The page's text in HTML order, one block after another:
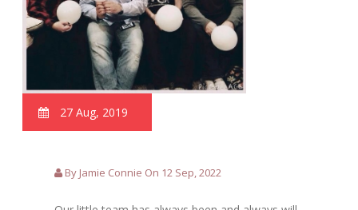
27 Aug, 2019
By Jamie Connie On 12 Sep, 2022